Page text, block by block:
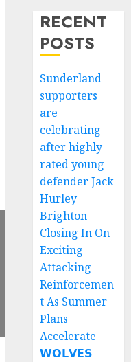
RECENT
POSTS
Sunderland
supporters
are
celebrating
after highly
rated young
defender Jack
Hurley
Brighton
Closing In On
Exciting
Attacking
Reinforcemen
t As Summer
Plans
Accelerate
𝗪𝗢𝗟𝗩𝗘𝗦